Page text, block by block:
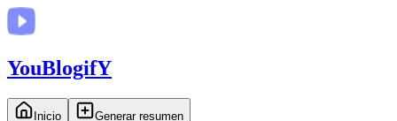
YouBlogifY
Inicio Generar resumen